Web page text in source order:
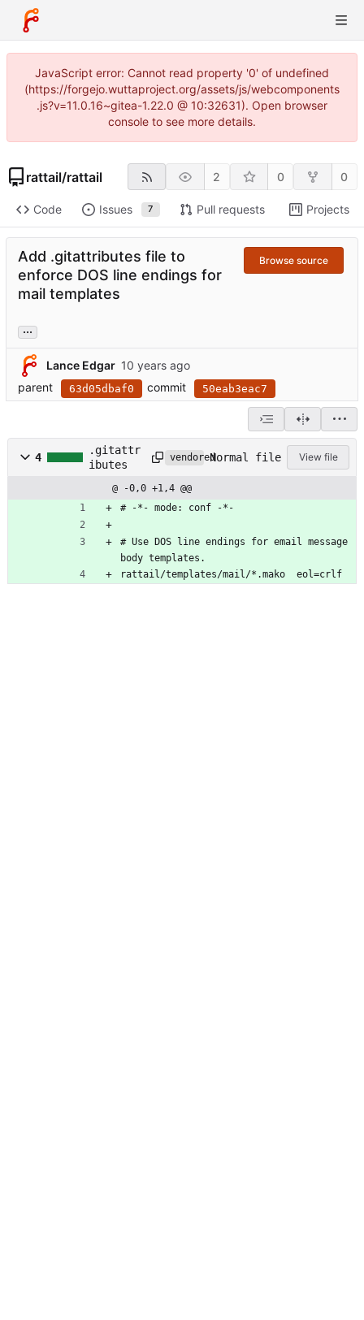
JavaScript error: Cannot read property '0' of undefined
(https://forgejo.wuttaproject.org/assets/js/webcomponents
.js?v=11.0.16~gitea-1.22.0 @ 10:32631). Open browser
console to see more details.
rattail/rattail 2 0 0
Code Issues 7 Pull requests Projects
Add .gitattributes file to
enforce DOS line endings for
mail templates
Browse source
...
Lance Edgar
parent
63d05dbaf0 commit 50eab3eac7
4
.gitattr
ibutes
vendoredNormal file View file
@ -0,0 +1,4 @@
# -*- mode: conf -*-
# Use DOS line endings for email message
body templates.
rattail/templates/mail/*.mako  eol=crlf